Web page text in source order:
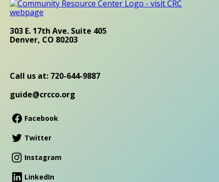
303 E. 17th Ave. Suite 405
Denver, CO 80203
Call us at: 720-644-9887
guide@crcco.org
Facebook
Twitter
Instagram
LinkedIn